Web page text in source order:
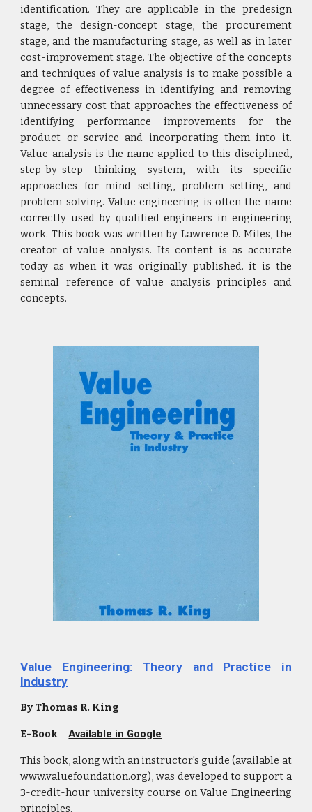
identification. They are applicable in the predesign
stage, the design-concept stage, the procurement
stage, and the manufacturing stage, as well as in later
cost-improvement stage. The objective of the concepts
and techniques of value analysis is to make possible a
degree of effectiveness in identifying and removing
unnecessary cost that approaches the effectiveness of
identifying performance improvements for the
product or service and incorporating them into it.
Value analysis is the name applied to this disciplined,
step-by-step thinking system, with its specific
approaches for mind setting, problem setting, and
problem solving. Value engineering is often the name
correctly used by qualified engineers in engineering
work. This book was written by Lawrence D. Miles, the
creator of value analysis. Its content is as accurate
today as when it was originally published. it is the
seminal reference of value analysis principles and
concepts.
Value Engineering: Theory and Practice in
Industry
By Thomas R. King
E-BookAvailable in Google
This book, along with an instructor's guide (available at
www.valuefoundation.org), was developed to support a
3-credit-hour university course on Value Engineering
principles.